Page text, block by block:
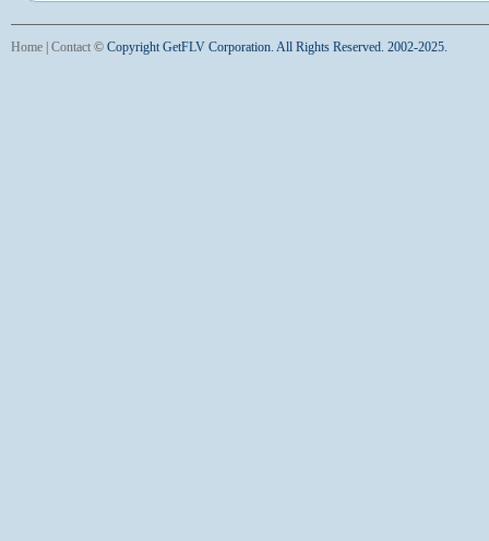
Home Contact © Copyright GetFLV Corporation. All Rights Reserved. 2002-2025.